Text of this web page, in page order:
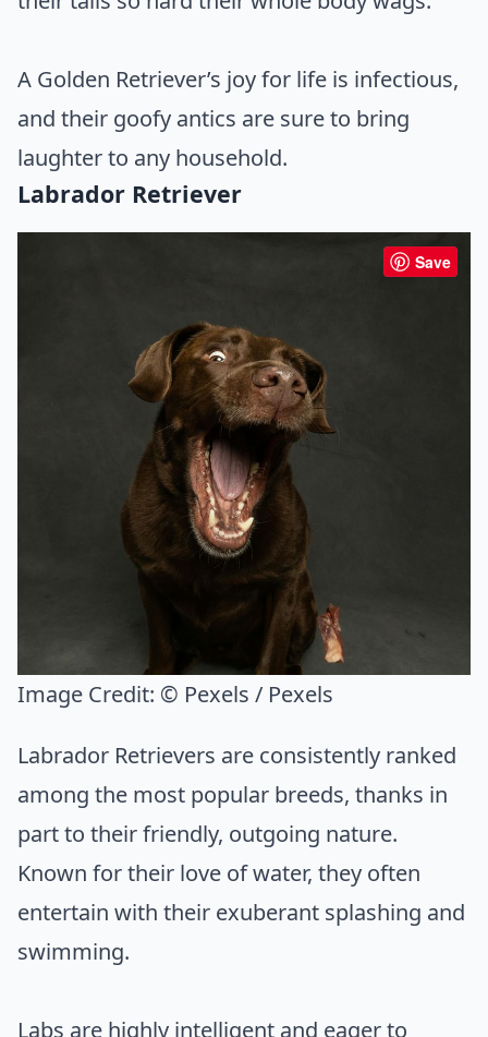
A Golden Retriever’s joy for life is infectious,
and their goofy antics are sure to bring
laughter to any household.
Labrador Retriever
Save
Image Credit: © Pexels / Pexels
Labrador Retrievers are consistently ranked
among the most popular breeds, thanks in
part to their friendly, outgoing nature.
Known for their love of water, they often
entertain with their exuberant splashing and
swimming.
Labs are highly intelligent and eager to